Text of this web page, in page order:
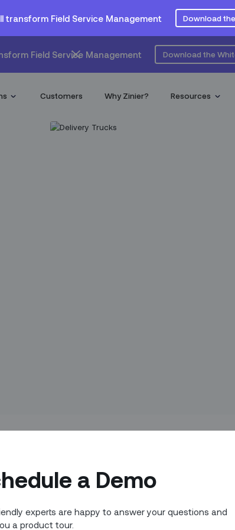
transform Field Service Management Download
Field Service Management Download the
Customers Why Zinier? Resources
a Demo
experts are happy to answer your questions and
a product tour.
(FSM) as we know it.
a field service organization and
every day. But, where did all
needed most?